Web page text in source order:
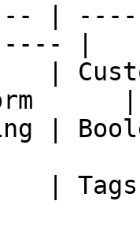
|
|
|
|
|
| Tags